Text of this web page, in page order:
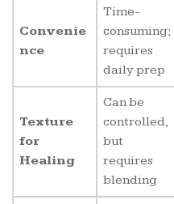
Convenie
nce
Time-
consuming;
requires
daily prep
Texture
for
Healing
Can be
controlled,
but
requires
blending